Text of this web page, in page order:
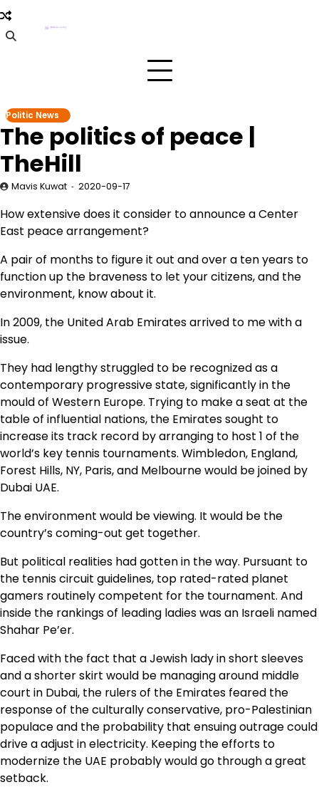
Skip
to
content
Politic News
The politics of peace |
TheHill
Mavis Kuwat 2020-09-17
How extensive does it consider to announce a Center
East peace arrangement?
A pair of months to figure it out and over a ten years to
function up the braveness to let your citizens, and the
environment, know about it.
In 2009, the United Arab Emirates arrived to me with a
issue.
They had lengthy struggled to be recognized as a
contemporary progressive state, significantly in the
mould of Western Europe. Trying to make a seat at the
table of influential nations, the Emirates sought to
increase its track record by arranging to host 1 of the
world’s key tennis tournaments. Wimbledon, England,
Forest Hills, NY, Paris, and Melbourne would be joined by
Dubai UAE.
The environment would be viewing. It would be the
country’s coming-out get together.
But political realities had gotten in the way. Pursuant to
the tennis circuit guidelines, top rated-rated planet
gamers routinely competent for the tournament. And
inside the rankings of leading ladies was an Israeli named
Shahar Pe’er.
Faced with the fact that a Jewish lady in short sleeves
and a shorter skirt would be managing around middle
court in Dubai, the rulers of the Emirates feared the
response of the culturally conservative, pro-Palestinian
populace and the probability that ensuing outrage could
drive a adjust in electricity. Keeping the efforts to
modernize the UAE probably would go through a great
setback.